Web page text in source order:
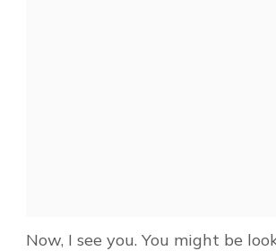
Now, I see you. You might be